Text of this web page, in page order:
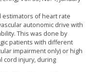
of heart rate
autonomic drive with
This was done by
patients with different
impairment only) or high
cord injury, during